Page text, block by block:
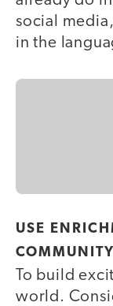
social
in the
USE
COMMUNITY
To build
world.